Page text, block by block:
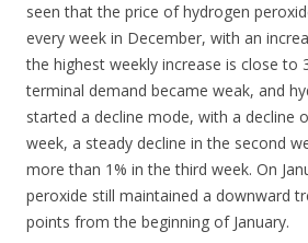
seen that the price of hydrogen
every week in December, with an
the highest weekly increase is close to
terminal demand became weak, and
started a decline mode, with a decline
week, a steady decline in the second
more than 1% in the third week. On
peroxide still maintained a downward
points from the beginning of January.